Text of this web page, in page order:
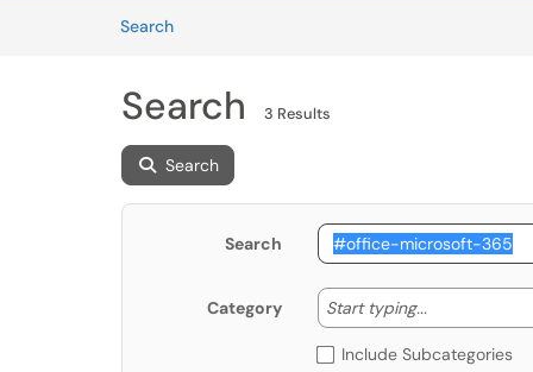
SearchArticles
Search 3 Results
Search
Search
Category Start typing... Start
Include Subcategories